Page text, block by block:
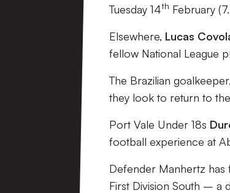
Tuesday 14th February
Elsewhere, Lucas
fellow National League
The Brazilian
they look to return to
Port Vale Under 18s
football experience at
Defender Manhertz
First Division South – a